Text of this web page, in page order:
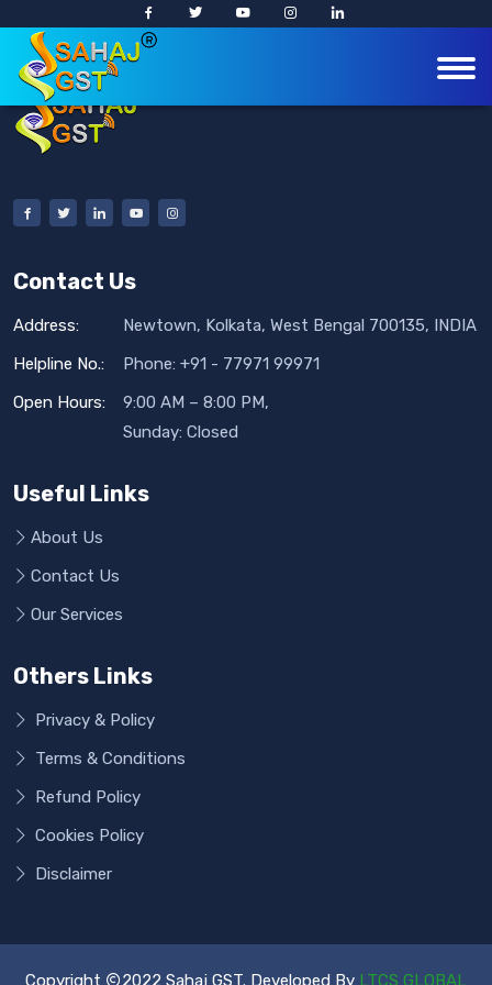
Contact Us
Address:
Newtown, Kolkata, West Bengal 700135, INDIA
Helpline No.:
Phone: +91 - 77971 99971
Open Hours:
9:00 AM – 8:00 PM,
Sunday: Closed
Useful Links
About Us
Contact Us
Our Services
Others Links
Privacy & Policy
Terms & Conditions
Refund Policy
Cookies Policy
Disclaimer
Copyright 2022 Sahaj GST. Developed By LTCS GLOBAL